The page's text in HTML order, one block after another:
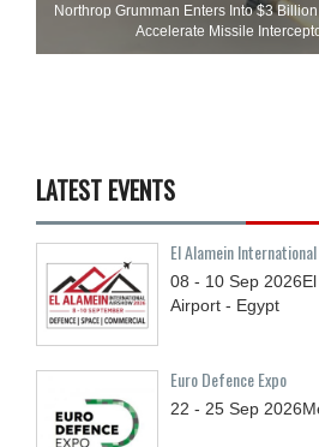
Northrop Grumman Enters Into $3
Accelerate Missile
LATEST EVENTS
El Alamein
08 - 10 Sep 2026
Airport - Egypt
Euro Defence Expo
22 - 25 Sep 2026